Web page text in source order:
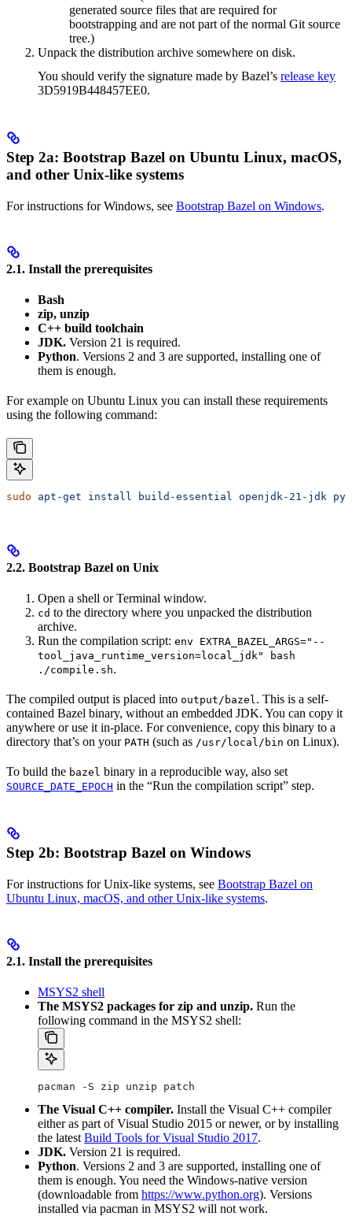
generated source files that are required for
bootstrapping and are not part of the normal Git source
tree.)
Unpack the distribution archive somewhere on disk.
You should verify the signature made by Bazel’s release key
3D5919B448457EE0.
Step 2a: Bootstrap Bazel on Ubuntu Linux, macOS,
and other Unix-like systems
For instructions for Windows, see Bootstrap Bazel on Windows.
2.1. Install the prerequisites
Bash
zip, unzip
C++ build toolchain
JDK. Version 21 is required.
Python. Versions 2 and 3 are supported, installing one of
them is enough.
For example on Ubuntu Linux you can install these requirements
using the following command:
sudo apt-get install build-essential openjdk-21-jdk
2.2. Bootstrap Bazel on Unix
Open a shell or Terminal window.
cd to the directory where you unpacked the distribution
archive.
Run the compilation script: env EXTRA_BAZEL_ARGS="--
tool_java_runtime_version=local_jdk" bash
./compile.sh.
The compiled output is placed into output/bazel. This is a self-
contained Bazel binary, without an embedded JDK. You can copy it
anywhere or use it in-place. For convenience, copy this binary to a
directory that’s on your PATH (such as /usr/local/bin on Linux).
To build the bazel binary in a reproducible way, also set
SOURCE_DATE_EPOCH in the “Run the compilation script” step.
Step 2b: Bootstrap Bazel on Windows
For instructions for Unix-like systems, see Bootstrap Bazel on
Ubuntu Linux, macOS, and other Unix-like systems.
2.1. Install the prerequisites
MSYS2 shell
The MSYS2 packages for zip and unzip. Run the
following command in the MSYS2 shell:
pacman -S zip unzip patch
The Visual C++ compiler. Install the Visual C++ compiler
either as part of Visual Studio 2015 or newer, or by installing
the latest Build Tools for Visual Studio 2017.
JDK. Version 21 is required.
Python. Versions 2 and 3 are supported, installing one of
them is enough. You need the Windows-native version
(downloadable from https://www.python.org). Versions
installed via pacman in MSYS2 will not work.